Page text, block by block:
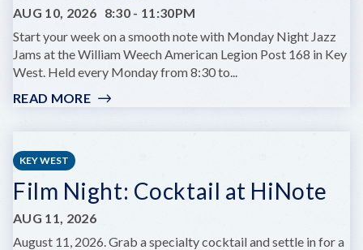
AUG 10, 2026 8:30 - 11:30PM
Start your week on a smooth note with Monday Night Jazz
Jams at the William Weech American Legion Post 168 in Key
West. Held every Monday from 8:30 to...
READ MORE:
KEY WEST
Film Night: Cocktail at HiNote
AUG 11, 2026
August 11, 2026. Grab a specialty cocktail and settle in for a